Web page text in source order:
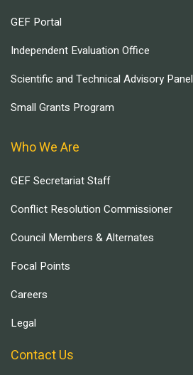
GEF Portal
Independent Evaluation Office
Scientific and Technical Advisory Panel
Small Grants Program
Who We Are
GEF Secretariat Staff
Conflict Resolution Commissioner
Council Members & Alternates
Focal Points
Careers
Legal
Contact Us